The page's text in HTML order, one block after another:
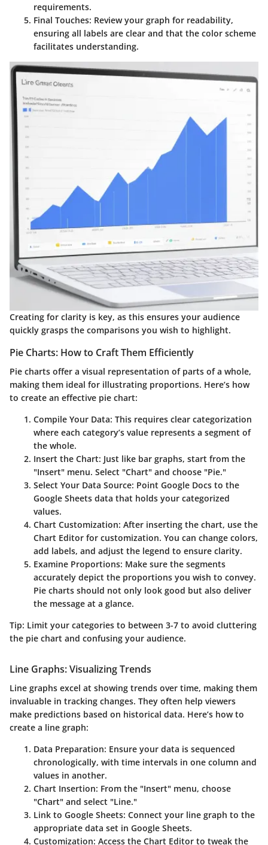
requirements.
Final Touches: Review your graph for readability,
ensuring all labels are clear and that the color scheme
facilitates understanding.
Creating for clarity is key, as this ensures your audience
quickly grasps the comparisons you wish to highlight.
Pie Charts: How to Craft Them Efficiently
Pie charts offer a visual representation of parts of a whole,
making them ideal for illustrating proportions. Here’s how
to create an effective pie chart:
Compile Your Data: This requires clear categorization
where each category’s value represents a segment of
the whole.
Insert the Chart: Just like bar graphs, start from the
"Insert" menu. Select "Chart" and choose "Pie."
Select Your Data Source: Point Google Docs to the
Google Sheets data that holds your categorized
values.
Chart Customization: After inserting the chart, use the
Chart Editor for customization. You can change colors,
add labels, and adjust the legend to ensure clarity.
Examine Proportions: Make sure the segments
accurately depict the proportions you wish to convey.
Pie charts should not only look good but also deliver
the message at a glance.
Tip: Limit your categories to between 3-7 to avoid cluttering
the pie chart and confusing your audience.
Line Graphs: Visualizing Trends
Line graphs excel at showing trends over time, making them
invaluable in tracking changes. They often help viewers
make predictions based on historical data. Here’s how to
create a line graph:
Data Preparation: Ensure your data is sequenced
chronologically, with time intervals in one column and
values in another.
Chart Insertion: From the "Insert" menu, choose
"Chart" and select "Line."
Link to Google Sheets: Connect your line graph to the
appropriate data set in Google Sheets.
Customization: Access the Chart Editor to tweak the